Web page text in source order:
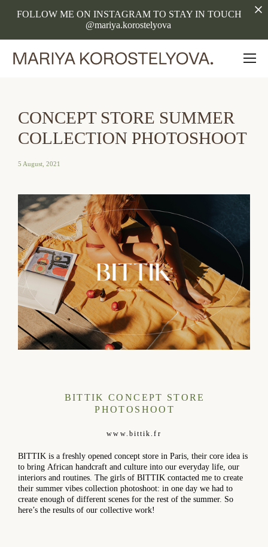
FOLLOW ME ON INSTAGRAM TO STAY IN TOUCH
@mariya.korostelyova
CONCEPT STORE SUMMER
COLLECTION PHOTOSHOOT
5 August, 2021
BITTIK CONCEPT STORE
PHOTOSHOOT
www.bittik.fr
BITTIK is a freshly opened concept store in Paris, their core idea is
to bring African handcraft and culture into our everyday life, our
interiors and routines. The girls of BITTIK contacted me to create
their summer vibes collection photoshoot: in one day we had to
create enough of different scenes for the rest of the summer. So
here’s the results of our collective work!